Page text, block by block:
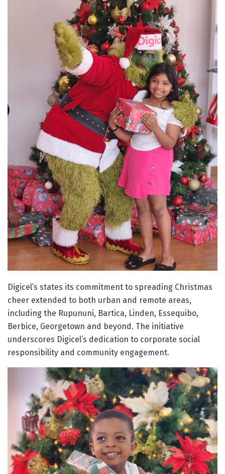
Digicel’s states its commitment to spreading Christmas
cheer extended to both urban and remote areas,
including the Rupununi, Bartica, Linden, Essequibo,
Berbice, Georgetown and beyond. The initiative
underscores Digicel’s dedication to corporate social
responsibility and community engagement.